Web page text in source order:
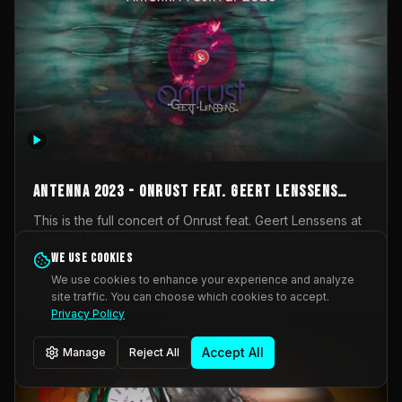
AntennA 2023 - Onrust feat. Geert Lenssens
(full concert)
This is the full concert of Onrust feat. Geert Lenssens at
Onrust (Wendy Mulder, Kortrijk, Belgium) en Impulse
Deviation (Geert Lenssens, Zottegem, Belgium). Onrust
brings you tantric techno for the restless. AntennA
invited us for their 2023 edition of a festival full
Music Scene. We were asked for 2021, but that edition
was postponed twice due to Covid-19. AntennA focuses
_Other
We use cookies
We use cookies to enhance your experience and analyze
site traffic. You can choose which cookies to accept.
Privacy Policy
Manage Reject All Accept All